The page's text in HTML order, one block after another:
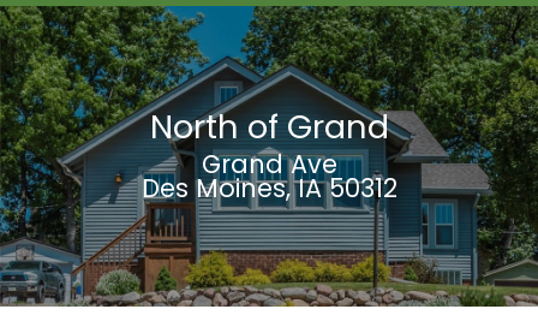
North of Grand
Grand Ave
Des Moines, IA 50312